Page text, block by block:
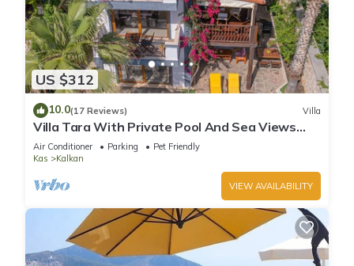
US $312
10.0(17 Reviews) Villa
Villa Tara With Private Pool And Sea Views
Close to Beach & Shops
Air Conditioner Parking
Pet Friendly
Kas
Kalkan
VIEW AVAILABILITY